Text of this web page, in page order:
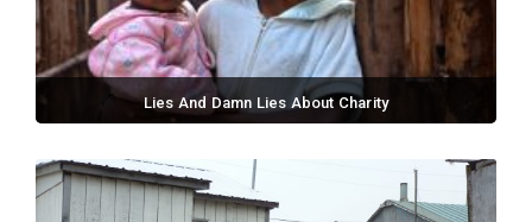
Lies And Damn Lies About Charity